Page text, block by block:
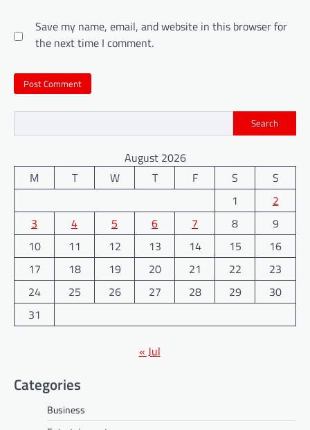
Save my name, email, and website in this browser for
the next time I comment.
Search
August 2026
M
T W T F S
S
1
2
3
4 5 6 7 8
9
10
11 12 13 14 15
16
17
18 19 20 21 22
23
24
25 26 27 28 29
30
31
« Jul
Categories
Business